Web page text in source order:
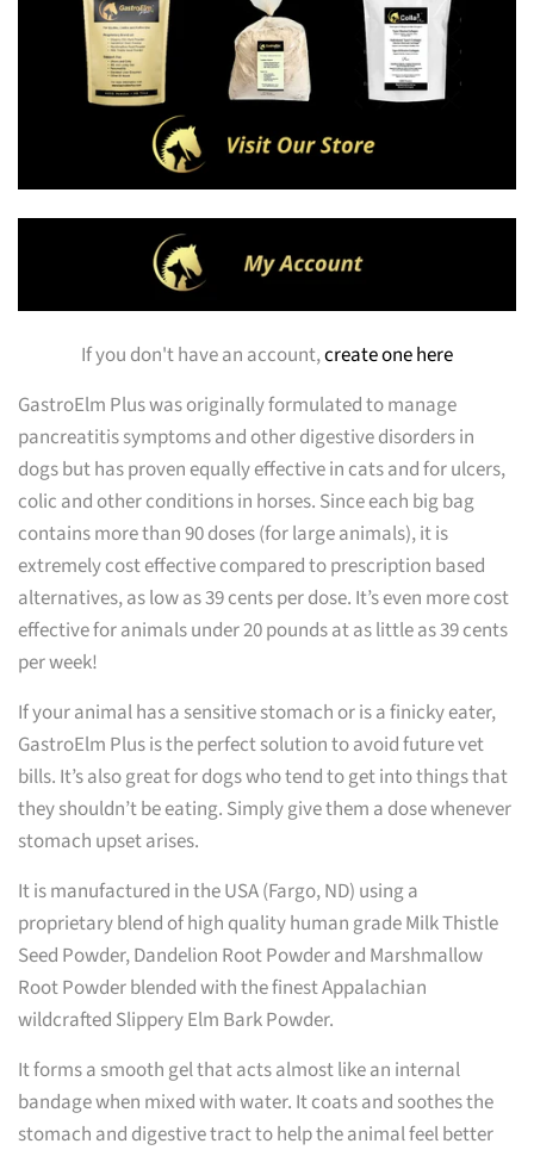
If you don't have an account,create one here
GastroElm Plus was originally formulated to manage
pancreatitis symptoms and other digestive disorders in
dogs but has proven equally effective in cats and for ulcers,
colic and other conditions in horses. Since each big bag
contains more than 90 doses (for large animals), it is
extremely cost effective compared to prescription based
alternatives, as low as 39 cents per dose. It’s even more cost
effective for animals under 20 pounds at as little as 39 cents
per week!
If your animal has a sensitive stomach or is a finicky eater,
GastroElm Plus is the perfect solution to avoid future vet
bills. It’s also great for dogs who tend to get into things that
they shouldn’t be eating. Simply give them a dose whenever
stomach upset arises.
It is manufactured in the USA (Fargo, ND) using a
proprietary blend of high quality human grade Milk Thistle
Seed Powder, Dandelion Root Powder and Marshmallow
Root Powder blended with the finest Appalachian
wildcrafted Slippery Elm Bark Powder.
It forms a smooth gel that acts almost like an internal
bandage when mixed with water. It coats and soothes the
stomach and digestive tract to help the animal feel better